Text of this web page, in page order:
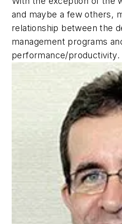
and maybe a few others,
relationship between the
management programs
performance/productivity.